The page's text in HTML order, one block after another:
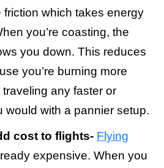
friction which takes energy
you’re coasting, the
you down. This reduces
you’re burning more
any faster or
would with a pannier setup.
cost to flights- Flying
expensive. When you